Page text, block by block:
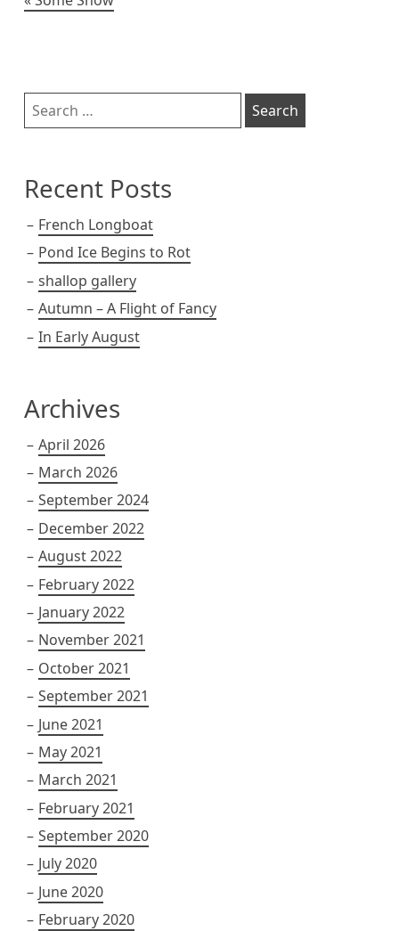
Sidebar
Search
for:
Recent Posts
French Longboat
Pond Ice Begins to Rot
shallop gallery
Autumn – A Flight of Fancy
In Early August
Archives
April 2026
March 2026
September 2024
December 2022
August 2022
February 2022
January 2022
November 2021
October 2021
September 2021
June 2021
May 2021
March 2021
February 2021
September 2020
July 2020
June 2020
February 2020